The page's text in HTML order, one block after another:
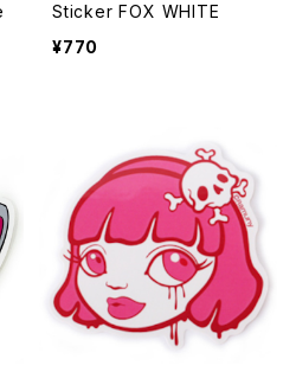
Sticker FOX WHITE
¥770